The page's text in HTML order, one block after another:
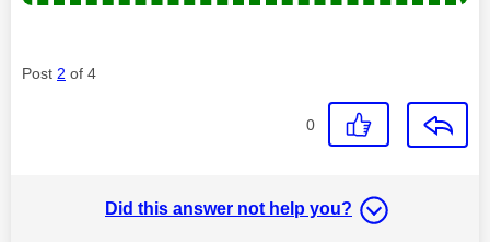
Post 2 of 4
0
Did this answer not help you?